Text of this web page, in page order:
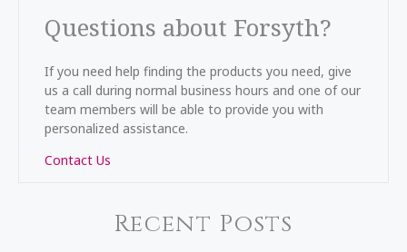
Questions about Forsyth?
If you need help finding the products you need, give
us a call during normal business hours and one of our
team members will be able to provide you with
personalized assistance.
Contact Us
Recent Posts